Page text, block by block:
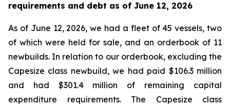
requirements and debt as of June 12, 2026
As of June 12, 2026, we had a fleet of 45 vessels, two
of which were held for sale, and an orderbook of 11
newbuilds. In relation to our orderbook, excluding the
Capesize class newbuild, we had paid $106.3 million
and had $301.4 million of remaining capital
expenditure requirements. The Capesize class